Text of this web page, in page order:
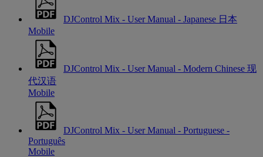
DJControl Mix - User Manual - Japanese 日本
Mobile
DJControl Mix - User Manual - Modern Chinese 现
代汉语
Mobile
DJControl Mix - User Manual - Portuguese -
Português
Mobile